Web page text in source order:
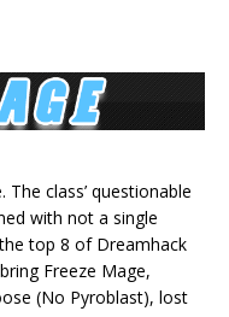
class’ questionable
with not a single
top 8 of Dreamhack
Freeze Mage,
(No Pyroblast), lost